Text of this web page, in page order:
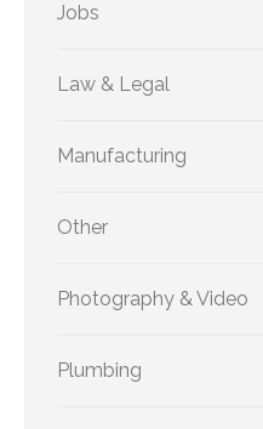
Jobs
Law & Legal
Manufacturing
Other
Photography & Video
Plumbing